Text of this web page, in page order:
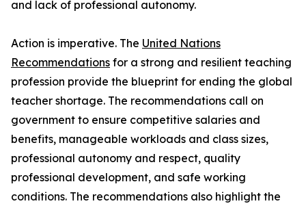
and lack of professional autonomy.
Action is imperative. The United Nations
Recommendations for a strong and resilient teaching
profession provide the blueprint for ending the global
teacher shortage. The recommendations call on
government to ensure competitive salaries and
benefits, manageable workloads and class sizes,
professional autonomy and respect, quality
professional development, and safe working
conditions. The recommendations also highlight the